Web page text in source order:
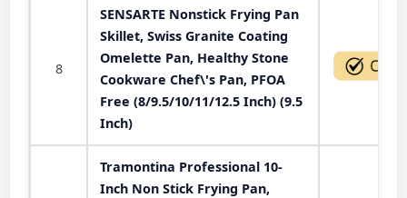
8
SENSARTE Nonstick Frying Pan
Skillet, Swiss Granite Coating
Omelette Pan, Healthy Stone
Cookware Chef\'s Pan, PFOA
Free (8/9.5/10/11/12.5 Inch) (9.5
Inch)
Tramontina Professional 10-
Inch Non Stick Frying Pan,